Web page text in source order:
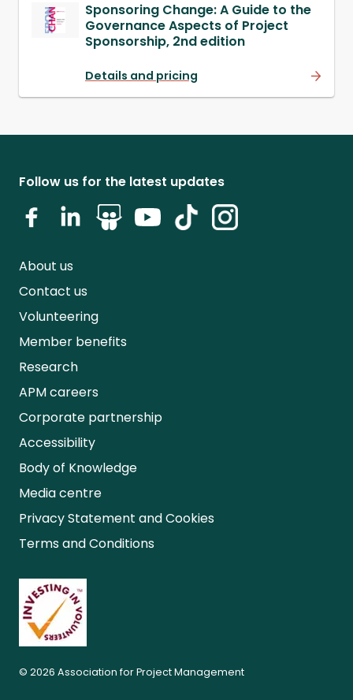
Sponsoring Change: A Guide to the
Governance Aspects of Project
Sponsorship, 2nd edition
Details and pricing
Follow us for the latest updates
About us
Contact us
Volunteering
Member benefits
Research
APM careers
Corporate partnership
Accessibility
Body of Knowledge
Media centre
Privacy Statement and Cookies
Terms and Conditions
© 2026 Association for Project Management